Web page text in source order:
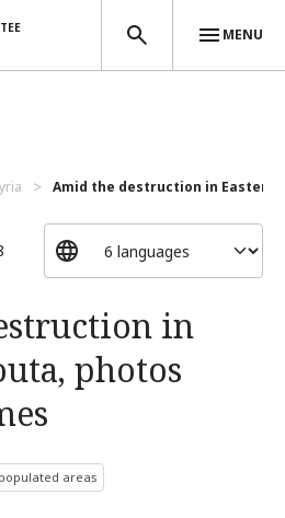
MENU
Amid the destruction in Eastern
in
photos
areas